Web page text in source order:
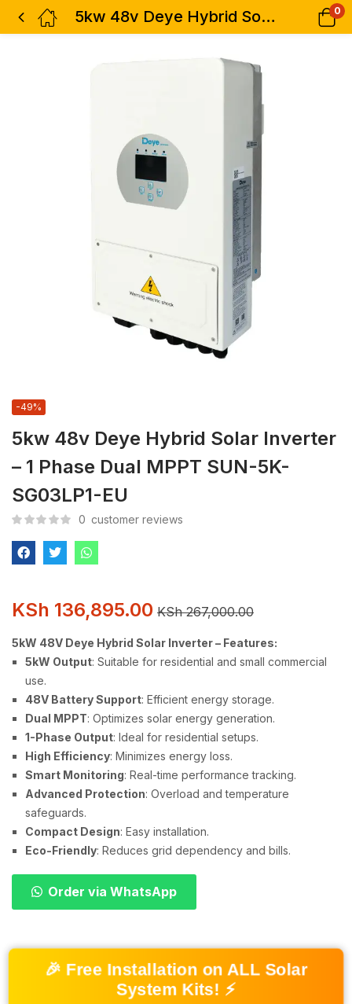
5kw 48v Deye Hybrid Solar Inverter – 1 Phase Dual MPPT SUN-5K-SG03LP1-EU 0
5kw 48v Deye Hybrid Solar Inverter
– 1 Phase Dual MPPT SUN-5K-
SG03LP1-EU
-49%
0 customer reviews
KSh 136,895.00 KSh267,000.00
5kW 48V Deye Hybrid Solar Inverter – Features:
5kW Output: Suitable for residential and small commercial
use.
48V Battery Support: Efficient energy storage.
Dual MPPT: Optimizes solar energy generation.
1-Phase Output: Ideal for residential setups.
High Efficiency: Minimizes energy loss.
Smart Monitoring: Real-time performance tracking.
Advanced Protection: Overload and temperature
safeguards.
Compact Design: Easy installation.
Eco-Friendly: Reduces grid dependency and bills.
Order via WhatsApp
🎉 Free Installation on ALL Solar
System Kits! ⚡